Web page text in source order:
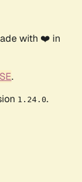
with ❤️ in
.
1.24.0.